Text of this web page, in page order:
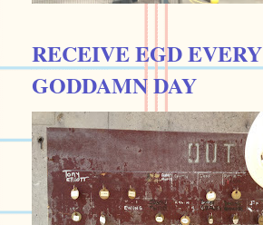
RECEIVE EGD EVERY
GODDAMN DAY